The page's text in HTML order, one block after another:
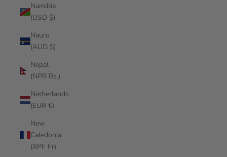
Namibia
(USD $)
Nauru
(AUD $)
Nepal
(NPR Rs.)
Netherlands
(EUR €)
New
Caledonia
(XPF Fr)